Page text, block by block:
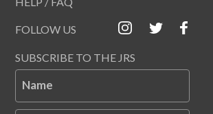
FOLLOW US
SUBSCRIBE TO THE JRS
Name